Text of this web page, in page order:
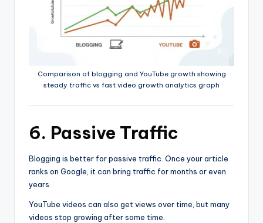
Comparison of blogging and YouTube growth showing
steady traffic vs fast video growth analytics graph
6. Passive Traffic
Blogging is better for passive traffic. Once your article
ranks on Google, it can bring traffic for months or even
years.
YouTube videos can also get views over time, but many
videos stop growing after some time.